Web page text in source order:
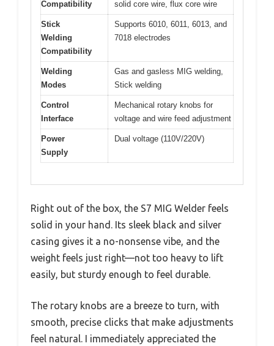
Compatibility
solid core wire, flux core wire
Stick
Welding
Compatibility
Supports 6010, 6011, 6013, and
7018 electrodes
Welding
Modes
Gas and gasless MIG welding,
Stick welding
Control
Interface
Mechanical rotary knobs for
voltage and wire feed adjustment
Power
Supply
Dual voltage (110V/220V)
Right out of the box, the S7 MIG Welder feels
solid in your hand. Its sleek black and silver
casing gives it a no-nonsense vibe, and the
weight feels just right—not too heavy to lift
easily, but sturdy enough to feel durable.
The rotary knobs are a breeze to turn, with
smooth, precise clicks that make adjustments
feel natural. I immediately appreciated the